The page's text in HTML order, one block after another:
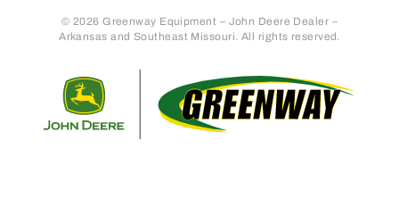
© 2026 Greenway Equipment – John Deere Dealer –
Arkansas and Southeast Missouri. All rights reserved.